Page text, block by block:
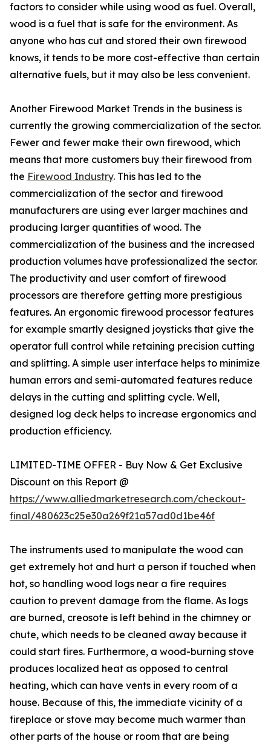
factors to consider while using wood as fuel. Overall,
wood is a fuel that is safe for the environment. As
anyone who has cut and stored their own firewood
knows, it tends to be more cost-effective than certain
alternative fuels, but it may also be less convenient.
Another Firewood Market Trends in the business is
currently the growing commercialization of the sector.
Fewer and fewer make their own firewood, which
means that more customers buy their firewood from
the Firewood Industry. This has led to the
commercialization of the sector and firewood
manufacturers are using ever larger machines and
producing larger quantities of wood. The
commercialization of the business and the increased
production volumes have professionalized the sector.
The productivity and user comfort of firewood
processors are therefore getting more prestigious
features. An ergonomic firewood processor features
for example smartly designed joysticks that give the
operator full control while retaining precision cutting
and splitting. A simple user interface helps to minimize
human errors and semi-automated features reduce
delays in the cutting and splitting cycle. Well,
designed log deck helps to increase ergonomics and
production efficiency.
LIMITED-TIME OFFER - Buy Now & Get Exclusive
Discount on this Report @
https://www.alliedmarketresearch.com/checkout-
final/480623c25e30a269f21a57ad0d1be46f
The instruments used to manipulate the wood can
get extremely hot and hurt a person if touched when
hot, so handling wood logs near a fire requires
caution to prevent damage from the flame. As logs
are burned, creosote is left behind in the chimney or
chute, which needs to be cleaned away because it
could start fires. Furthermore, a wood-burning stove
produces localized heat as opposed to central
heating, which can have vents in every room of a
house. Because of this, the immediate vicinity of a
fireplace or stove may become much warmer than
other parts of the house or room that are being